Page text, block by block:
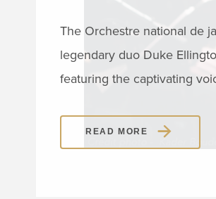
The Orchestre national de
legendary duo Duke
featuring the captivating
READ MORE